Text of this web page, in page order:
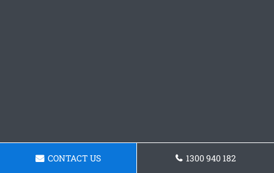
CONTACT US 1300 940 182